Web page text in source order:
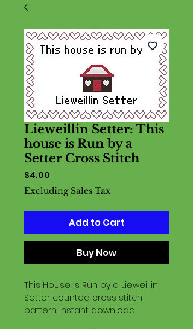
Lieweillin Setter: This
house is Run by a
Setter Cross Stitch
$4.00
Excluding Sales Tax
Add to Cart
Buy Now
This House is Run by a Lieweillin
Setter counted cross stitch
pattern instant download